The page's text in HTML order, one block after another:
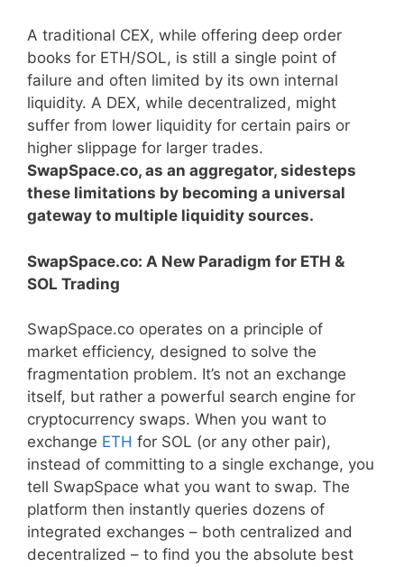
A traditional CEX, while offering deep order
books for ETH/SOL, is still a single point of
failure and often limited by its own internal
liquidity. A DEX, while decentralized, might
suffer from lower liquidity for certain pairs or
higher slippage for larger trades.
SwapSpace.co, as an aggregator, sidesteps
these limitations by becoming a universal
gateway to multiple liquidity sources.
SwapSpace.co: A New Paradigm for ETH &
SOL Trading
SwapSpace.co operates on a principle of
market efficiency, designed to solve the
fragmentation problem. It’s not an exchange
itself, but rather a powerful search engine for
cryptocurrency swaps. When you want to
exchange ETH for SOL (or any other pair),
instead of committing to a single exchange, you
tell SwapSpace what you want to swap. The
platform then instantly queries dozens of
integrated exchanges – both centralized and
decentralized – to find you the absolute best